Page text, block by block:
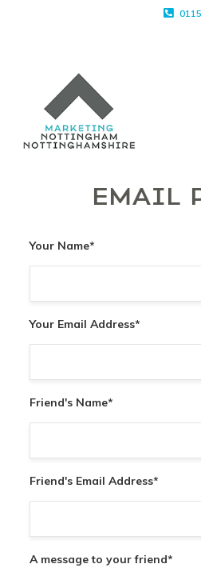
EMAIL
Your Name*
Your Email Address*
Friend's Name*
Friend's Email Address*
A message to your friend*